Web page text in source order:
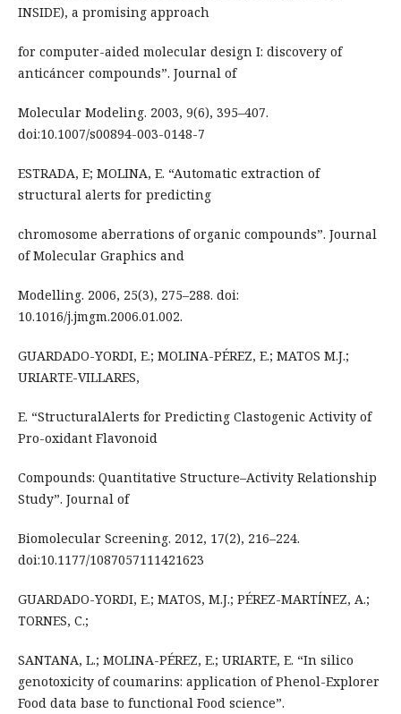
INSIDE), a promising approach
for computer-aided molecular design I: discovery of
anticáncer compounds”. Journal of
Molecular Modeling. 2003, 9(6), 395–407.
doi:10.1007/s00894-003-0148-7
ESTRADA, E; MOLINA, E. “Automatic extraction of
structural alerts for predicting
chromosome aberrations of organic compounds”. Journal
of Molecular Graphics and
Modelling. 2006, 25(3), 275–288. doi:
10.1016/j.jmgm.2006.01.002.
GUARDADO-YORDI, E.; MOLINA-PÉREZ, E.; MATOS M.J.;
URIARTE-VILLARES,
E. “StructuralAlerts for Predicting Clastogenic Activity of
Pro-oxidant Flavonoid
Compounds: Quantitative Structure–Activity Relationship
Study”. Journal of
Biomolecular Screening. 2012, 17(2), 216–224.
doi:10.1177/1087057111421623
GUARDADO-YORDI, E.; MATOS, M.J.; PÉREZ-MARTÍNEZ, A.;
TORNES, C.;
SANTANA, L.; MOLINA-PÉREZ, E.; URIARTE, E. “In silico
genotoxicity of coumarins: application of Phenol-Explorer
Food data base to functional Food science”.